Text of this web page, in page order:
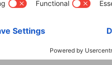
Connection Output 1